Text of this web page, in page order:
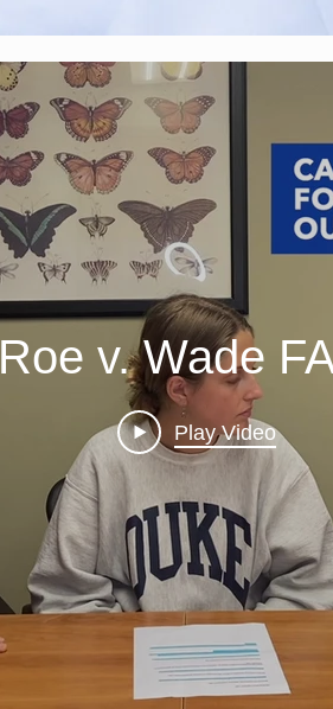
Roe v. Wade
Play Video